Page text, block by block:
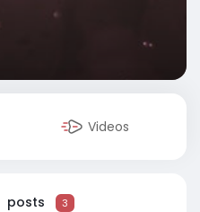
Videos
posts 3